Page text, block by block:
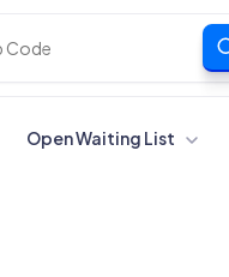
Open Waiting List